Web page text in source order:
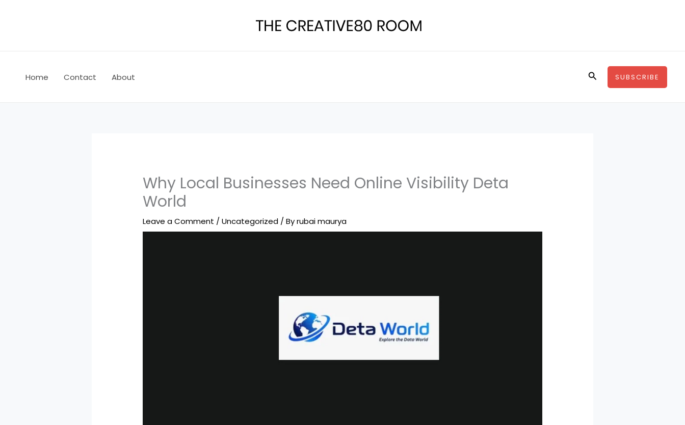
Home Contact About SearchSUBSCRIBE
Why Local Businesses Need Online Visibility Deta
World
Leave a Comment /Uncategorized / Byrubai maurya